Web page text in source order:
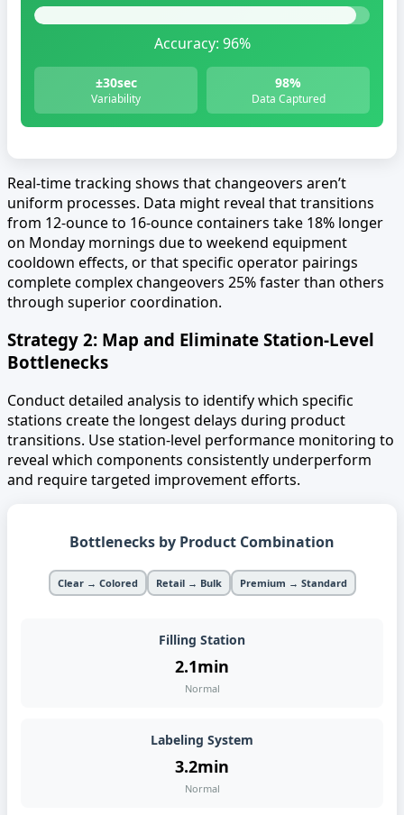
Accuracy: 96%
±30sec
Variability
98%
Data Captured
Real-time tracking shows that changeovers aren’t
uniform processes. Data might reveal that transitions
from 12-ounce to 16-ounce containers take 18% longer
on Monday mornings due to weekend equipment
cooldown effects, or that specific operator pairings
complete complex changeovers 25% faster than others
through superior coordination.
Strategy 2: Map and Eliminate Station-Level
Bottlenecks
Conduct detailed analysis to identify which specific
stations create the longest delays during product
transitions. Use station-level performance monitoring to
reveal which components consistently underperform
and require targeted improvement efforts.
Bottlenecks by Product Combination
Clear → Colored Retail → Bulk Premium → Standard
Filling Station
2.1min
Normal
Labeling System
3.2min
Normal